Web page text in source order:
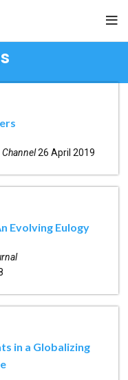
Channel26 April 2019
Evolving Eulogy
in a Globalizing